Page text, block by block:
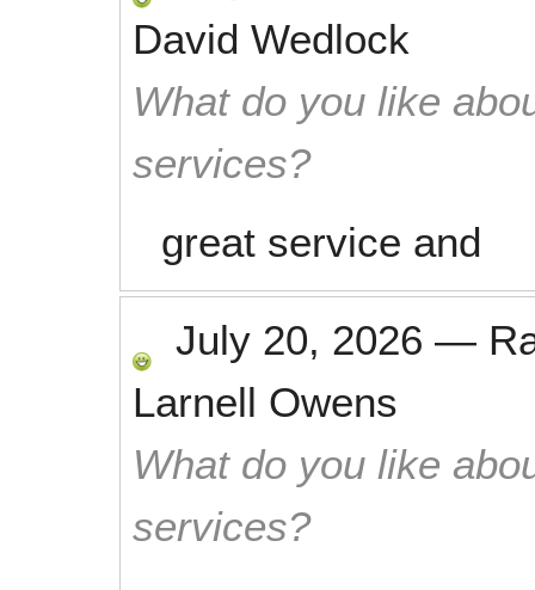
David Wedlock
What do you like
services?
great service and
July 20, 2026 —
Larnell Owens
What do you like
services?